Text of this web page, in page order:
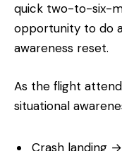
quick two-to-six-
opportunity to do
awareness reset.
As the flight
situational
Crash landing